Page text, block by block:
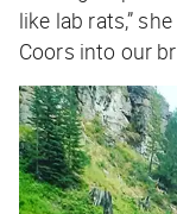
like lab rats,”
Coors into our